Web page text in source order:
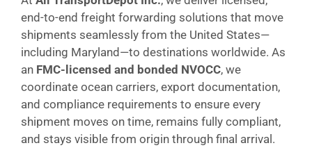
end-to-end freight forwarding solutions that move
shipments seamlessly from the United States—
including Maryland—to destinations worldwide. As
an FMC-licensed and bonded NVOCC, we
coordinate ocean carriers, export documentation,
and compliance requirements to ensure every
shipment moves on time, remains fully compliant,
and stays visible from origin through final arrival.